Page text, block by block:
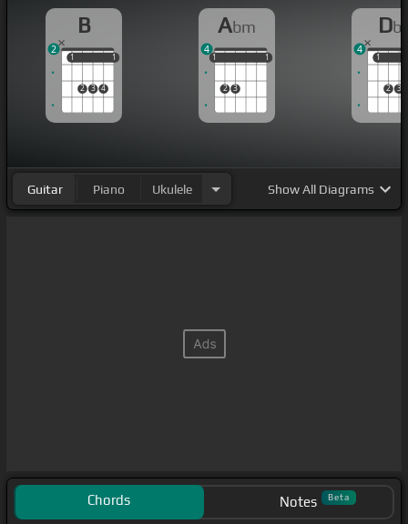
B
1
2 3 4
1
1 1
2
Abm
1
2 3
1
1 1
4
Db
1
2 3
1
4
Guitar Piano Ukulele ShowAll Diagrams
Chords Notes Beta